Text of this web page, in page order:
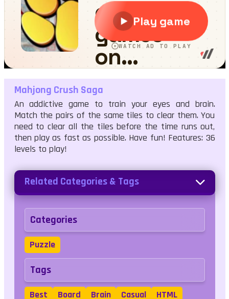
Mahjong Crush Saga
Mahjong Crush Saga
An addictive game to train your eyes and brain.
Match the pairs of the same tiles to clear them. You
need to clear all the tiles before the time runs out,
then play as fast as possible. Have fun! Features: 36
levels to play!
Related Categories & Tags
Categories
Puzzle
Tags
Best Board Brain Casual HTML